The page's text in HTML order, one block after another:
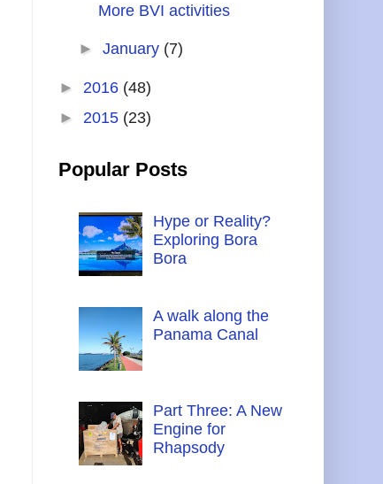
More BVI activities
► January (7)
► 2016 (48)
► 2015 (23)
Popular Posts
Hype or Reality?
Exploring Bora
Bora
A walk along the
Panama Canal
Part Three: A New
Engine for
Rhapsody